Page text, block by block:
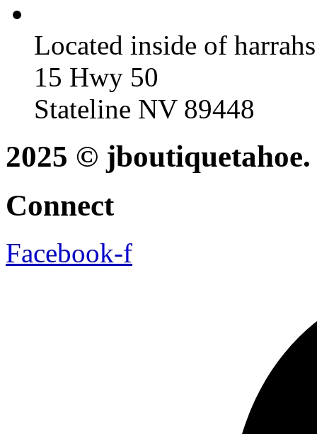
Located inside of
15 Hwy 50
Stateline NV 89448
2025 ©
Connect
Facebook-f